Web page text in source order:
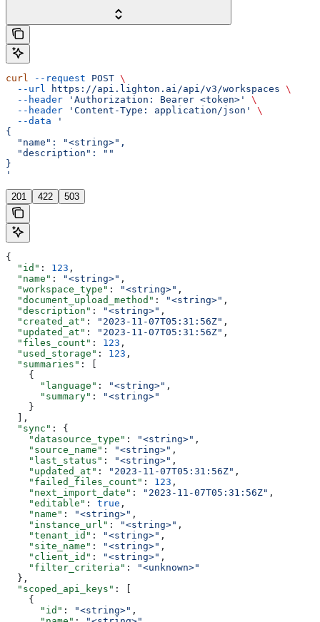
curl --request POST \
  --url
https://api.lighton.ai/api/v3/workspaces \
  --header
'Authorization: Bearer <token>'
\
  --header
'Content-Type: application/json'
\
  --data
'
{
  "name": "<string>",
  "description": ""
}
'
201 422 503
{
  "id"
: 123 ,
  "name"
: "<string>" ,
  "workspace_type"
: "<string>" ,
  "document_upload_method"
: "<string>" ,
  "description"
: "<string>" ,
  "created_at"
: "2023-11-07T05:31:56Z" ,
  "updated_at"
: "2023-11-07T05:31:56Z" ,
  "files_count"
: 123 ,
  "used_storage"
: 123 ,
  "summaries"
: [
    {
      "language"
: "<string>" ,
      "summary"
:
"<string>"
    }
  ],
  "sync"
: {
    "datasource_type"
: "<string>" ,
    "source_name"
: "<string>" ,
    "last_status"
: "<string>" ,
    "updated_at"
: "2023-11-07T05:31:56Z" ,
    "failed_files_count"
: 123 ,
    "next_import_date"
: "2023-11-07T05:31:56Z" ,
    "editable"
: true ,
    "name"
: "<string>" ,
    "instance_url"
: "<string>" ,
    "tenant_id"
: "<string>" ,
    "site_name"
: "<string>" ,
    "client_id"
: "<string>" ,
    "filter_criteria"
:
"<unknown>"
  },
  "scoped_api_keys"
: [
    {
      "id"
: "<string>" ,